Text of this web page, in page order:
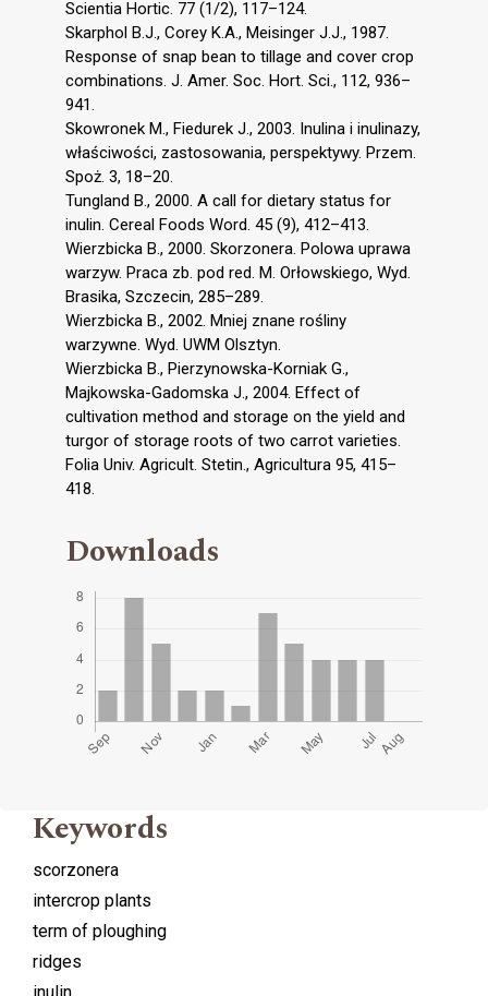
Scientia Hortic. 77 (1/2), 117–124.
Skarphol B.J., Corey K.A., Meisinger J.J., 1987.
Response of snap bean to tillage and cover crop
combinations. J. Amer. Soc. Hort. Sci., 112, 936–
941.
Skowronek M., Fiedurek J., 2003. Inulina i inulinazy,
właściwości, zastosowania, perspektywy. Przem.
Spoż. 3, 18–20.
Tungland B., 2000. A call for dietary status for
inulin. Cereal Foods Word. 45 (9), 412–413.
Wierzbicka B., 2000. Skorzonera. Polowa uprawa
warzyw. Praca zb. pod red. M. Orłowskiego, Wyd.
Brasika, Szczecin, 285–289.
Wierzbicka B., 2002. Mniej znane rośliny
warzywne. Wyd. UWM Olsztyn.
Wierzbicka B., Pierzynowska-Korniak G.,
Majkowska-Gadomska J., 2004. Effect of
cultivation method and storage on the yield and
turgor of storage roots of two carrot varieties.
Folia Univ. Agricult. Stetin., Agricultura 95, 415–
418.
Downloads
Keywords
scorzonera
intercrop plants
term of ploughing
ridges